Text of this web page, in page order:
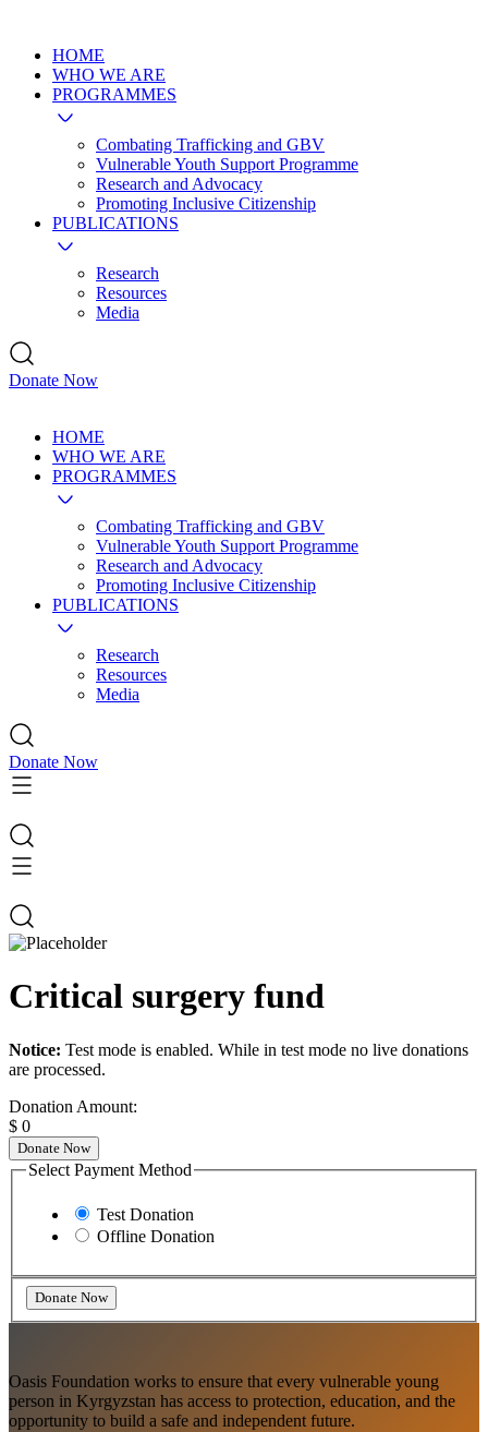
HOME
WHO WE ARE
PROGRAMMES
Combating Trafficking and GBV
Vulnerable Youth Support Programme
Research and Advocacy
Promoting Inclusive Citizenship
PUBLICATIONS
Research
Resources
Media
Donate Now
HOME
WHO WE ARE
PROGRAMMES
Combating Trafficking and GBV
Vulnerable Youth Support Programme
Research and Advocacy
Promoting Inclusive Citizenship
PUBLICATIONS
Research
Resources
Media
Donate Now
Critical surgery fund
Notice: Test mode is enabled. While in test mode no live donations
are processed.
Donation Amount:
$ 0
Donate Now
Select Payment Method
Test Donation
Offline Donation
Oasis Foundation works to ensure that every vulnerable young
person in Kyrgyzstan has access to protection, education, and the
opportunity to build a safe and independent future.